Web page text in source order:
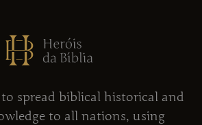
spread biblical historical and
to all nations, using